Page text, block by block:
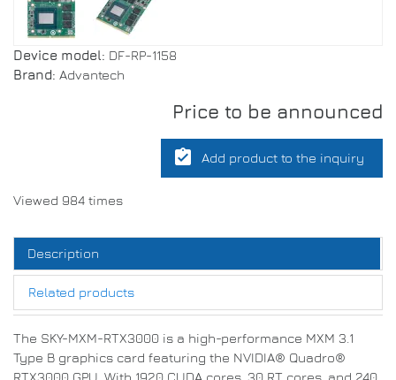
Device model: DF-RP-1158
Brand: Advantech
Price to be announced
assignment_turned_in Add product to the inquiry
Viewed 984 times
Description
Related products
The SKY-MXM-RTX3000 is a high-performance MXM 3.1
Type B graphics card featuring the NVIDIA® Quadro®
RTX3000 GPU. With 1920 CUDA cores, 30 RT cores, and 240